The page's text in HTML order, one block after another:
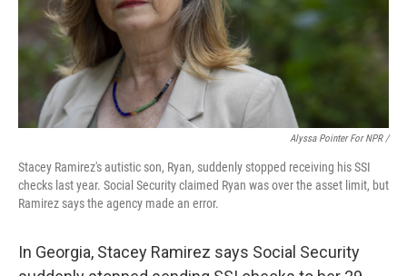
Alyssa Pointer For NPR /
Stacey Ramirez's autistic son, Ryan, suddenly stopped receiving his SSI
checks last year. Social Security claimed Ryan was over the asset limit, but
Ramirez says the agency made an error.
In Georgia, Stacey Ramirez says Social Security